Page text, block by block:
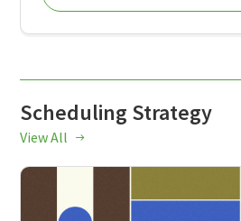
Scheduling Strategy
View All